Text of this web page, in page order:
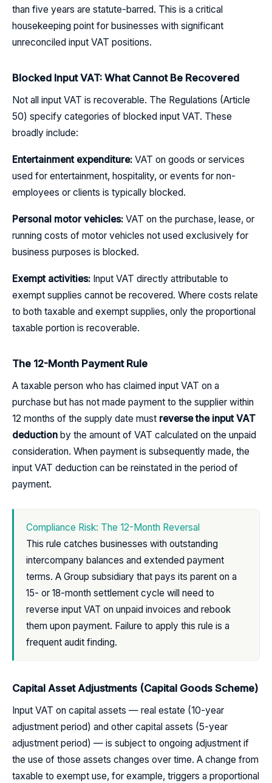
than five years are statute-barred. This is a critical
housekeeping point for businesses with significant
unreconciled input VAT positions.
Blocked Input VAT: What Cannot Be Recovered
Not all input VAT is recoverable. The Regulations (Article
50) specify categories of blocked input VAT. These
broadly include:
Entertainment expenditure: VAT on goods or services
used for entertainment, hospitality, or events for non-
employees or clients is typically blocked.
Personal motor vehicles: VAT on the purchase, lease, or
running costs of motor vehicles not used exclusively for
business purposes is blocked.
Exempt activities: Input VAT directly attributable to
exempt supplies cannot be recovered. Where costs relate
to both taxable and exempt supplies, only the proportional
taxable portion is recoverable.
The 12-Month Payment Rule
A taxable person who has claimed input VAT on a
purchase but has not made payment to the supplier within
12 months of the supply date must reverse the input VAT
deduction by the amount of VAT calculated on the unpaid
consideration. When payment is subsequently made, the
input VAT deduction can be reinstated in the period of
payment.
Compliance Risk: The 12-Month Reversal
This rule catches businesses with outstanding
intercompany balances and extended payment
terms. A Group subsidiary that pays its parent on a
15- or 18-month settlement cycle will need to
reverse input VAT on unpaid invoices and rebook
them upon payment. Failure to apply this rule is a
frequent audit finding.
Capital Asset Adjustments (Capital Goods Scheme)
Input VAT on capital assets — real estate (10-year
adjustment period) and other capital assets (5-year
adjustment period) — is subject to ongoing adjustment if
the use of those assets changes over time. A change from
taxable to exempt use, for example, triggers a proportional